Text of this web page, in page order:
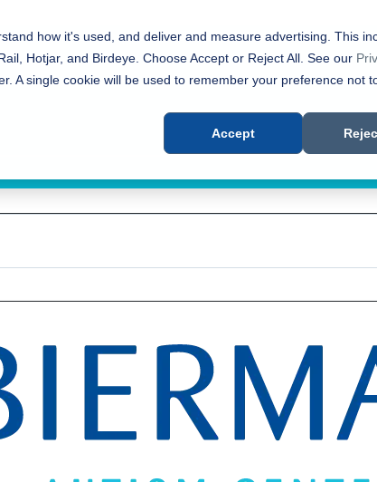
how it's used, and deliver and measure advertising. This
Hotjar, and Birdeye. Choose Accept or Reject All. See our
A single cookie will be used to remember your preference not
Accept